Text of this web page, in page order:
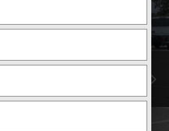
$51,311
-$9,411